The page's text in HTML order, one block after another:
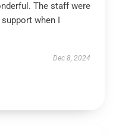
The staff were
when I
Dec 8, 2024